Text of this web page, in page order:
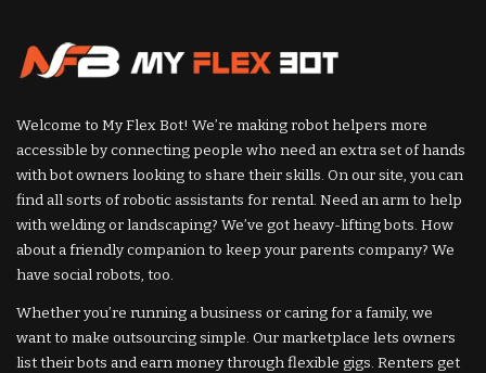
Welcome to My Flex Bot! We’re making robot helpers more
accessible by connecting people who need an extra set of hands
with bot owners looking to share their skills. On our site, you can
find all sorts of robotic assistants for rental. Need an arm to help
with welding or landscaping? We’ve got heavy-lifting bots. How
about a friendly companion to keep your parents company? We
have social robots, too.
Whether you’re running a business or caring for a family, we
want to make outsourcing simple. Our marketplace lets owners
list their bots and earn money through flexible gigs. Renters get